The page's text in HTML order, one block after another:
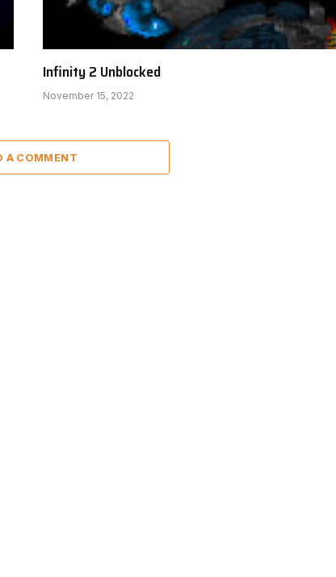
Infinity 2 Unblocked
November 15, 2022
A COMMENT